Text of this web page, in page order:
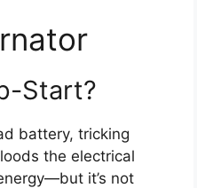
Start?
battery, tricking
the electrical
it’s not